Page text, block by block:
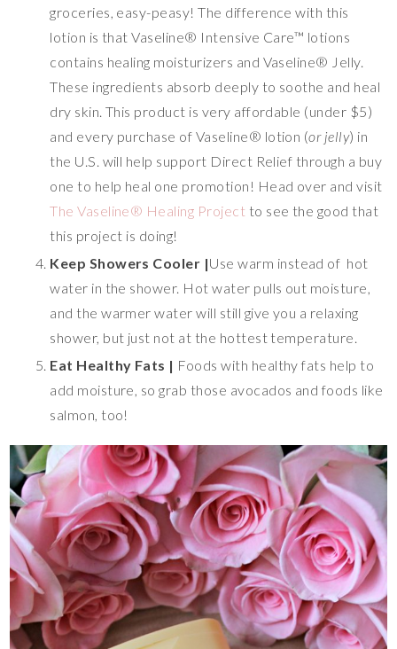
groceries, easy-peasy! The difference with this
lotion is that Vaseline® Intensive Care™ lotions
contains healing moisturizers and Vaseline® Jelly.
These ingredients absorb deeply to soothe and heal
dry skin. This product is very affordable (under $5)
and every purchase of Vaseline® lotion (or jelly) in
the U.S. will help support Direct Relief through a buy
one to help heal one promotion! Head over and visit
The Vaseline® Healing Project to see the good that
this project is doing!
Keep Showers Cooler |Use warm instead of hot
water in the shower. Hot water pulls out moisture,
and the warmer water will still give you a relaxing
shower, but just not at the hottest temperature.
Eat Healthy Fats | Foods with healthy fats help to
add moisture, so grab those avocados and foods like
salmon, too!